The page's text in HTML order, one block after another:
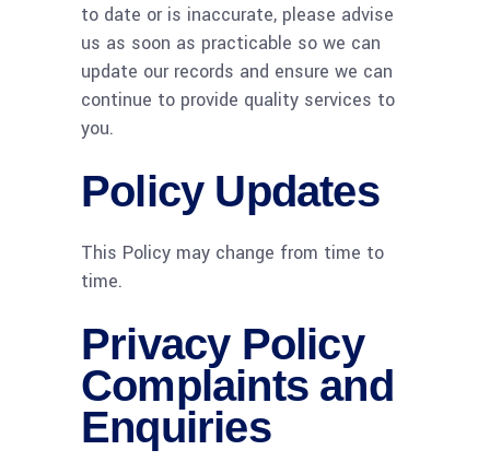
to date or is inaccurate, please advise
us as soon as practicable so we can
update our records and ensure we can
continue to provide quality services to
you.
Policy Updates
This Policy may change from time to
time.
Privacy Policy
Complaints and
Enquiries